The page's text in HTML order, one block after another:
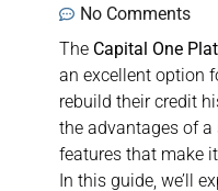
No Comments
The Capital One
an excellent option
rebuild their credit
the advantages of
features that make
In this guide, we’ll